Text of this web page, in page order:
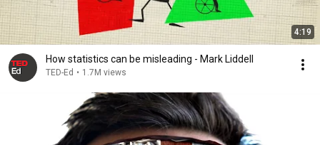
4:19
How statistics can be misleading - Mark Liddell
TED-Ed • 1.7M views